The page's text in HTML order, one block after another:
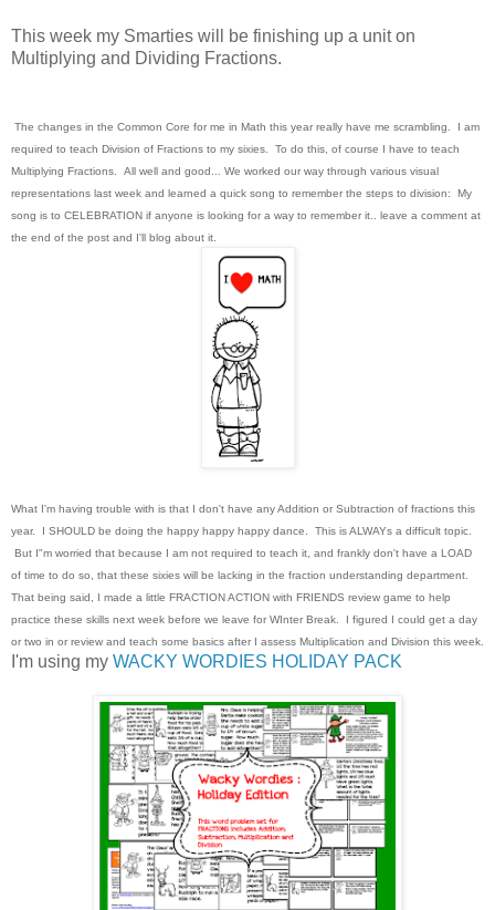
This week my Smarties will be finishing up a unit on
Multiplying and Dividing Fractions.
The changes in the Common Core for me in Math this year really have me scrambling. I am
required to teach Division of Fractions to my sixies. To do this, of course I have to teach
Multiplying Fractions. All well and good... We worked our way through various visual
representations last week and learned a quick song to remember the steps to division: My
song is to CELEBRATION if anyone is looking for a way to remember it.. leave a comment at
the end of the post and I'll blog about it.
What I'm having trouble with is that I don't have any Addition or Subtraction of fractions this
year. I SHOULD be doing the happy happy happy dance. This is ALWAYs a difficult topic.
But I"m worried that because I am not required to teach it, and frankly don't have a LOAD
of time to do so, that these sixies will be lacking in the fraction understanding department.
That being said, I made a little FRACTION ACTION with FRIENDS review game to help
practice these skills next week before we leave for WInter Break. I figured I could get a day
or two in or review and teach some basics after I assess Multiplication and Division this week.
I'm using my WACKY WORDIES HOLIDAY PACK